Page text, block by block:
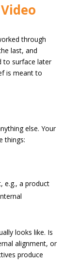
through
last, and
to surface later
is meant to
else. Your
things:
e.g., a product
looks like. Is
alignment, or
produce